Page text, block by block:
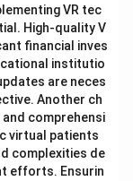
VR tec
High-quality V
financial inves
institutio
are neces
Another ch
comprehensi
virtual patients
complexities de
efforts. Ensurin